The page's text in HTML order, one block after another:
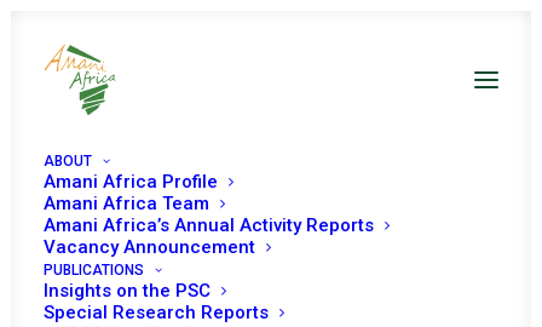
ABOUT
Amani Africa Profile
Amani Africa Team
Amani Africa’s Annual Activity Reports
Vacancy Announcement
PUBLICATIONS
Insights on the PSC
Special Research Reports
PEACE AND SECURITY